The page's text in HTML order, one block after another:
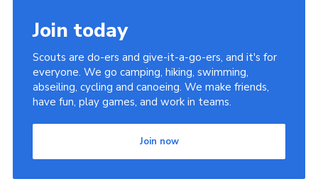
Join today
Scouts are do-ers and give-it-a-go-ers, and it's for
everyone. We go camping, hiking, swimming,
abseiling, cycling and canoeing. We make friends,
have fun, play games, and work in teams.
Join now